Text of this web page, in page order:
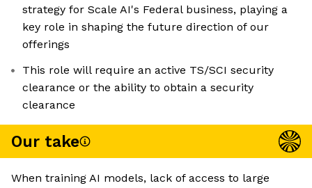
strategy for Scale AI's Federal business, playing a
key role in shaping the future direction of our
offerings
This role will require an active TS/SCI security
clearance or the ability to obtain a security
clearance
Our take
When training AI models, lack of access to large